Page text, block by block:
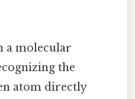
a molecular
the
atom directly